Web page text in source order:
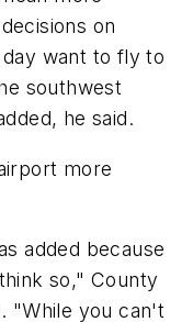
on
want to fly to
southwest
he said.
more
added because
so," County
"While you can't